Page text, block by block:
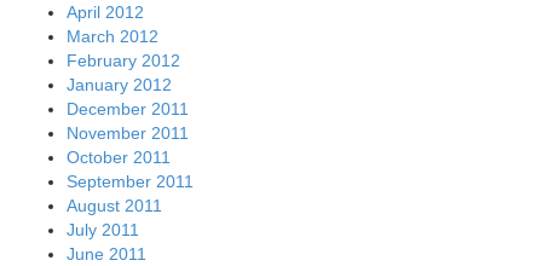
April 2012
March 2012
February 2012
January 2012
December 2011
November 2011
October 2011
September 2011
August 2011
July 2011
June 2011